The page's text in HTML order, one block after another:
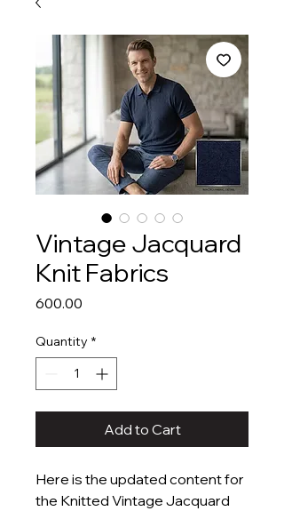
Vintage Jacquard
Knit Fabrics
₹600.00
Quantity *
Add to Cart
Here is the updated content for
the Knitted Vintage Jacquard